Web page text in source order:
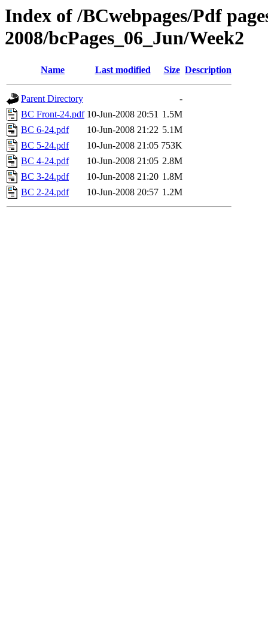
Index of /BCwebpages/Pdf
2008/bcPages_06_Jun/Week2
Name Last modified Size Description
Parent Directory
-
BC Front-24.pdf 10-Jun-2008 20:51 1.5M
BC 6-24.pdf
10-Jun-2008 21:22 5.1M
BC 5-24.pdf
10-Jun-2008 21:05 753K
BC 4-24.pdf
10-Jun-2008 21:05 2.8M
BC 3-24.pdf
10-Jun-2008 21:20 1.8M
BC 2-24.pdf
10-Jun-2008 20:57 1.2M